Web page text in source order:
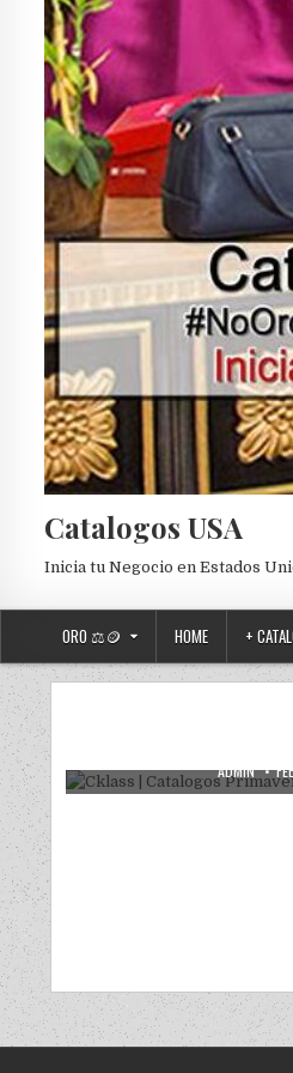
Catalogos USA
Inicia tu Negocio en Estados
ORO ⚖️🪙 HOME +
AUTHOR:
ADMIN